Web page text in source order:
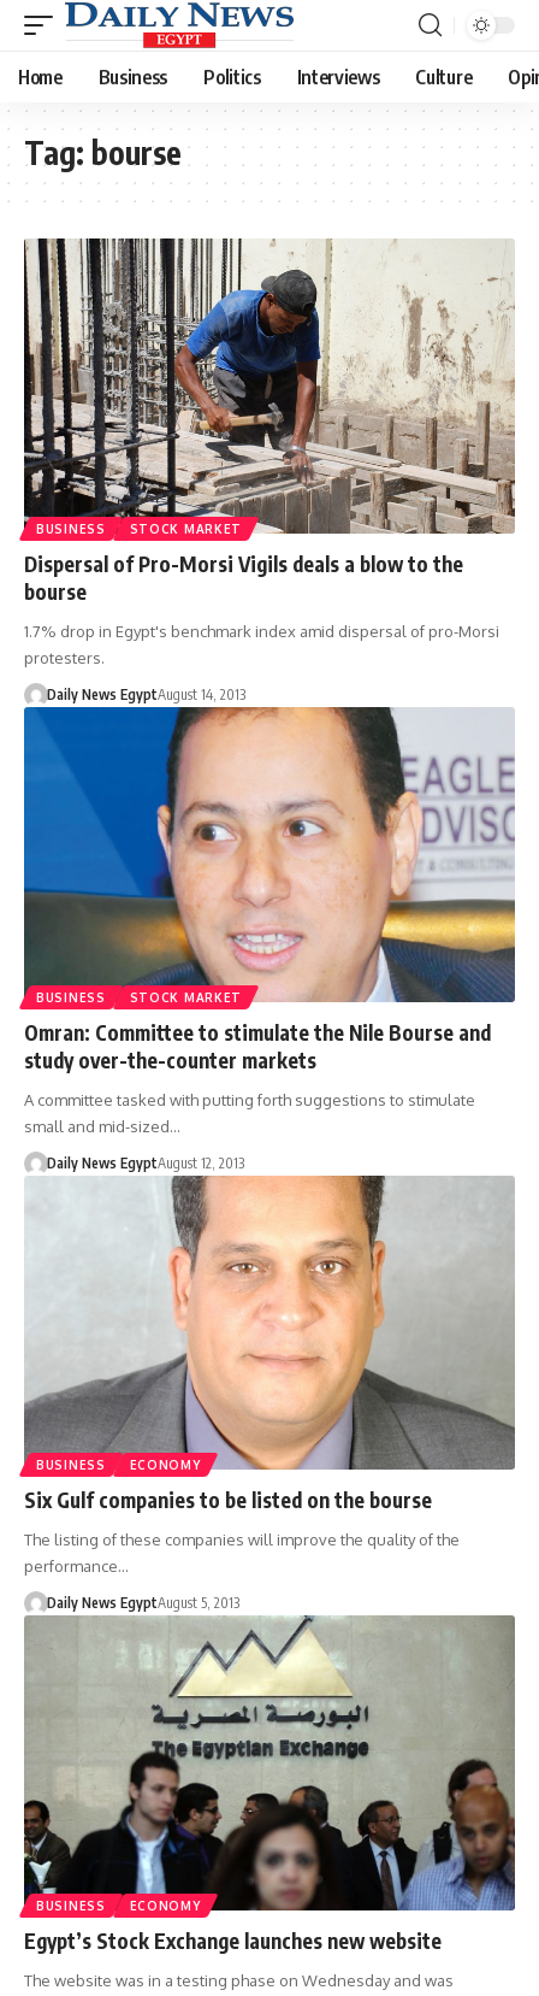
Home Business Politics Interviews Culture
Tag: bourse
BUSINESS STOCK MARKET
Dispersal of Pro-Morsi Vigils deals a blow to the
bourse
1.7% drop in Egypt's benchmark index amid dispersal of pro-Morsi
protesters.
Daily News EgyptAugust 14, 2013
BUSINESS STOCK MARKET
Omran: Committee to stimulate the Nile Bourse and
study over-the-counter markets
A committee tasked with putting forth suggestions to stimulate
small and mid-sized…
Daily News EgyptAugust 12, 2013
BUSINESS ECONOMY
Six Gulf companies to be listed on the bourse
The listing of these companies will improve the quality of the
performance…
Daily News EgyptAugust 5, 2013
BUSINESS ECONOMY
Egypt’s Stock Exchange launches new website
The website was in a testing phase on Wednesday and was